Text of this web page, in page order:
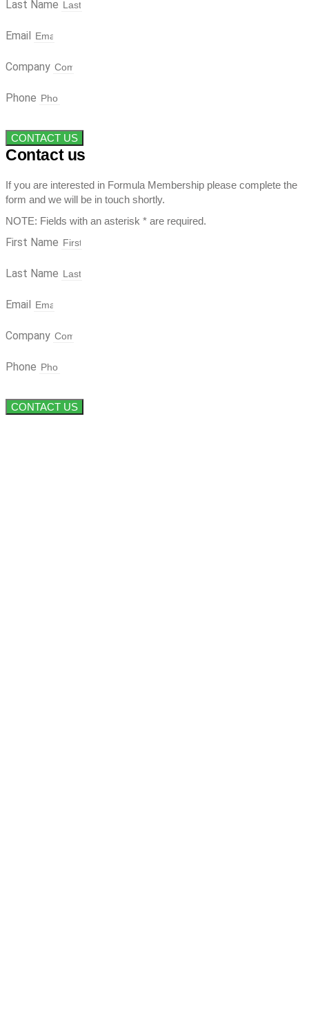
Last Name
Email
Company
Phone
CONTACT US
Contact us
If you are interested in Formula Membership please complete the
form and we will be in touch shortly.
NOTE: Fields with an asterisk * are required.
First Name
Last Name
Email
Company
Phone
CONTACT US